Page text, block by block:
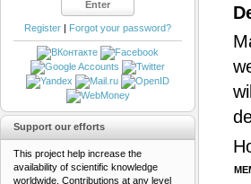
Register | Forgot your password?
Support our efforts
This project help increase the
availability of scientific knowledge
worldwide. Contributions at any level